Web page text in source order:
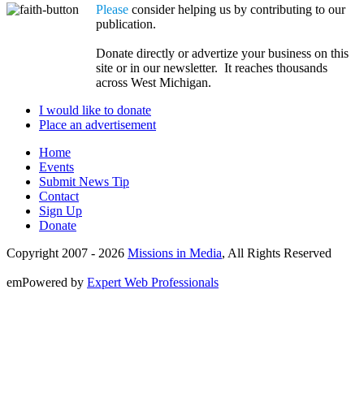
Please consider helping us by contributing to our
publication.
Donate directly or advertize your business on this
site or in our newsletter. It reaches thousands
across West Michigan.
I would like to donate
Place an advertisement
Home
Events
Submit News Tip
Contact
Sign Up
Donate
Copyright 2007 - 2026 Missions in Media, All Rights Reserved
emPowered by Expert Web Professionals